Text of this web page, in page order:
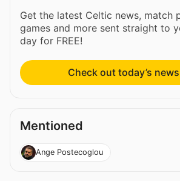
Get the latest Celtic news, match
games and more sent straight to
day for FREE!
Check out today’s
Mentioned
Ange Postecoglou